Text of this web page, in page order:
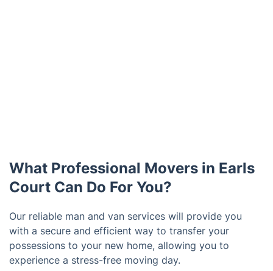
What Professional Movers in Earls
Court Can Do For You?
Our reliable man and van services will provide you
with a secure and efficient way to transfer your
possessions to your new home, allowing you to
experience a stress-free moving day.